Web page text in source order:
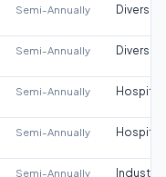
Semi-Annually
Semi-Annually
Semi-Annually
Semi-Annually
Semi-Annually Industrial